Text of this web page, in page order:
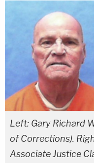
Left: Gary Richard
of Corrections).
Associate Justice